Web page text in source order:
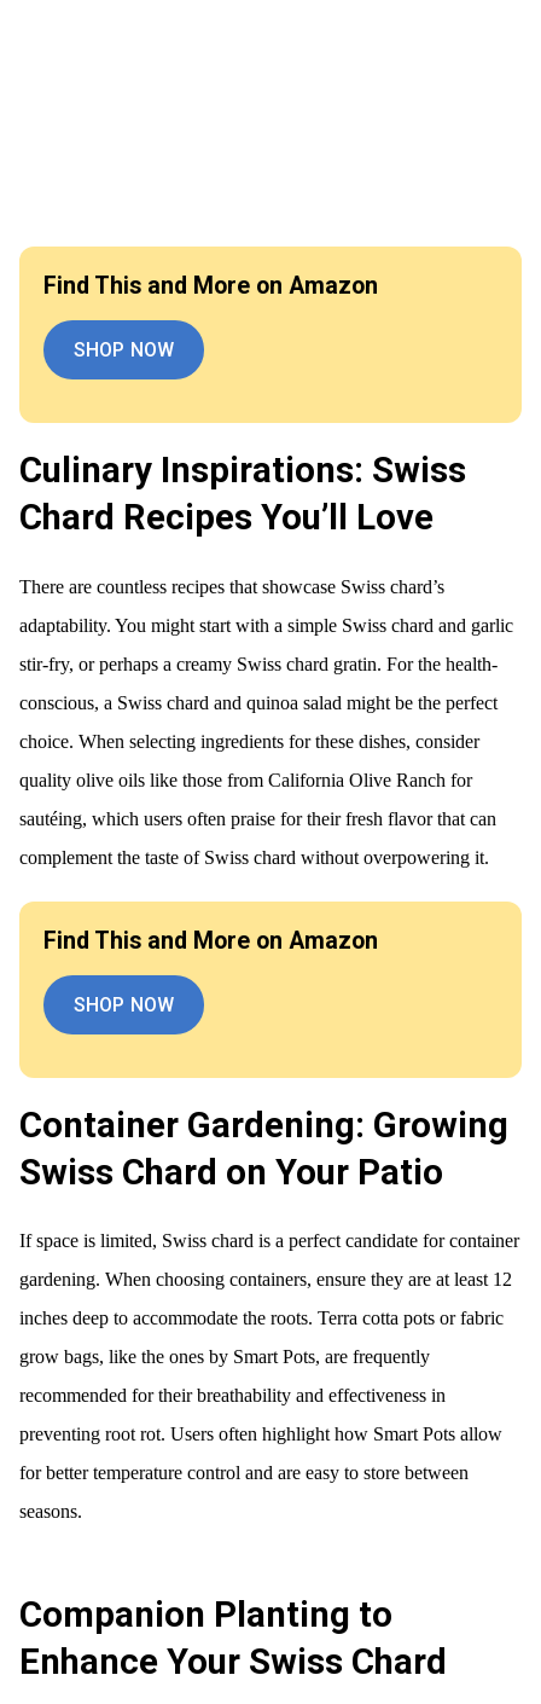
Find This and More on Amazon
SHOP NOW
Culinary Inspirations: Swiss
Chard Recipes You’ll Love
There are countless recipes that showcase Swiss chard’s
adaptability. You might start with a simple Swiss chard and garlic
stir-fry, or perhaps a creamy Swiss chard gratin. For the health-
conscious, a Swiss chard and quinoa salad might be the perfect
choice. When selecting ingredients for these dishes, consider
quality olive oils like those from California Olive Ranch for
sautéing, which users often praise for their fresh flavor that can
complement the taste of Swiss chard without overpowering it.
Find This and More on Amazon
SHOP NOW
Container Gardening: Growing
Swiss Chard on Your Patio
If space is limited, Swiss chard is a perfect candidate for container
gardening. When choosing containers, ensure they are at least 12
inches deep to accommodate the roots. Terra cotta pots or fabric
grow bags, like the ones by Smart Pots, are frequently
recommended for their breathability and effectiveness in
preventing root rot. Users often highlight how Smart Pots allow
for better temperature control and are easy to store between
seasons.
Companion Planting to
Enhance Your Swiss Chard